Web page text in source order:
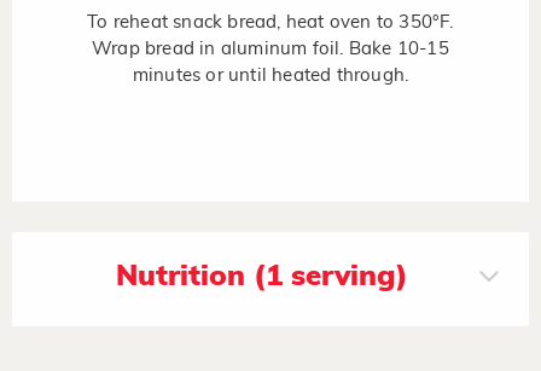
To reheat snack bread, heat oven to 350°F.
Wrap bread in aluminum foil. Bake 10-15
minutes or until heated through.
Nutrition (1 serving)